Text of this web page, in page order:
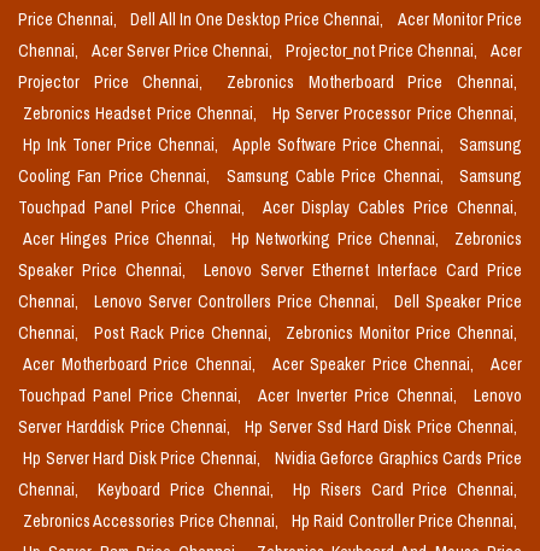
Price Chennai,
Dell All In One Desktop Price Chennai,
Acer Monitor Price
Chennai,
Acer Server Price Chennai, Projector_not Price Chennai,
Acer
Projector Price Chennai,
Zebronics Motherboard Price Chennai,
Zebronics Headset Price Chennai,
Hp Server Processor Price Chennai,
Hp Ink Toner Price Chennai,
Apple Software Price Chennai,
Samsung
Cooling Fan Price Chennai,
Samsung Cable Price Chennai,
Samsung
Touchpad Panel Price Chennai,
Acer Display Cables Price Chennai,
Acer Hinges Price Chennai,
Hp Networking Price Chennai,
Zebronics
Speaker Price Chennai,
Lenovo Server Ethernet Interface Card Price
Chennai,
Lenovo Server Controllers Price Chennai,
Dell Speaker Price
Chennai,
Post Rack Price Chennai,
Zebronics Monitor Price Chennai,
Acer Motherboard Price Chennai,
Acer Speaker Price Chennai,
Acer
Touchpad Panel Price Chennai,
Acer Inverter Price Chennai,
Lenovo
Server Harddisk Price Chennai,
Hp Server Ssd Hard Disk Price Chennai,
Hp Server Hard Disk Price Chennai,
Nvidia Geforce Graphics Cards Price
Chennai,
Keyboard Price Chennai,
Hp Risers Card Price Chennai,
Zebronics Accessories Price Chennai,
Hp Raid Controller Price Chennai,